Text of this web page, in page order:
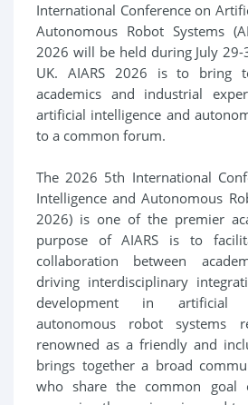
International Conference on
Autonomous Robot Systems
2026 will be held during July
UK. AIARS 2026 is to bring
academics and industrial
artificial intelligence and
to a common forum.
The 2026 5th International
Intelligence and Autonomous
2026) is one of the premier
purpose of AIARS is to
collaboration between
driving interdisciplinary
development in artificial
autonomous robot systems
renowned as a friendly and
brings together a broad
who share the common goal